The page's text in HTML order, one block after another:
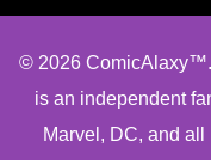
© 2026
is an independent
Marvel, DC, and